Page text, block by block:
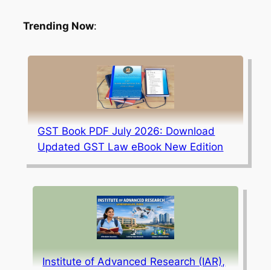
Trending Now:
GST Book PDF July 2026: Download
Updated GST Law eBook New Edition
Institute of Advanced Research (IAR),